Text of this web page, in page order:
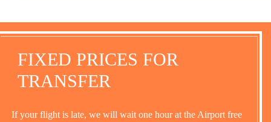
FIXED PRICES FOR
TRANSFER
If your flight is late, we will wait one hour at the Airport free